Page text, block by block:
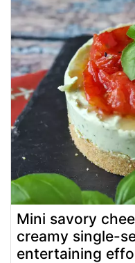
Mini savory
creamy single-
entertaining